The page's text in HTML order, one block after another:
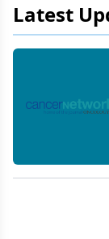
regarding
IRAF.
Latest